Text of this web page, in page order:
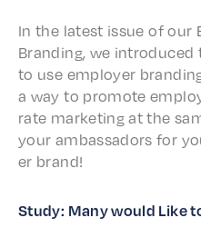
In the latest issue of our
Brand­ing, we
to use employ­er
a way to promote
rate market­ing at the
your ambas­sadors for
er brand!
Study: Many would Like